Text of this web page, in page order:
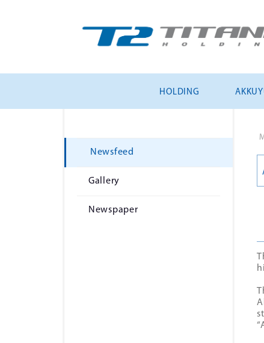
HOLDING
Newsfeed
Gallery
Newspaper